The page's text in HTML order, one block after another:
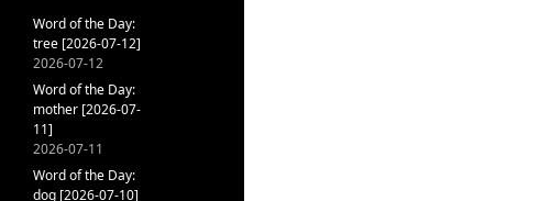
Word of the Day:
tree [2026-07-12]
2026-07-12
Word of the Day:
mother [2026-07-
11]
2026-07-11
Word of the Day:
dog [2026-07-10]